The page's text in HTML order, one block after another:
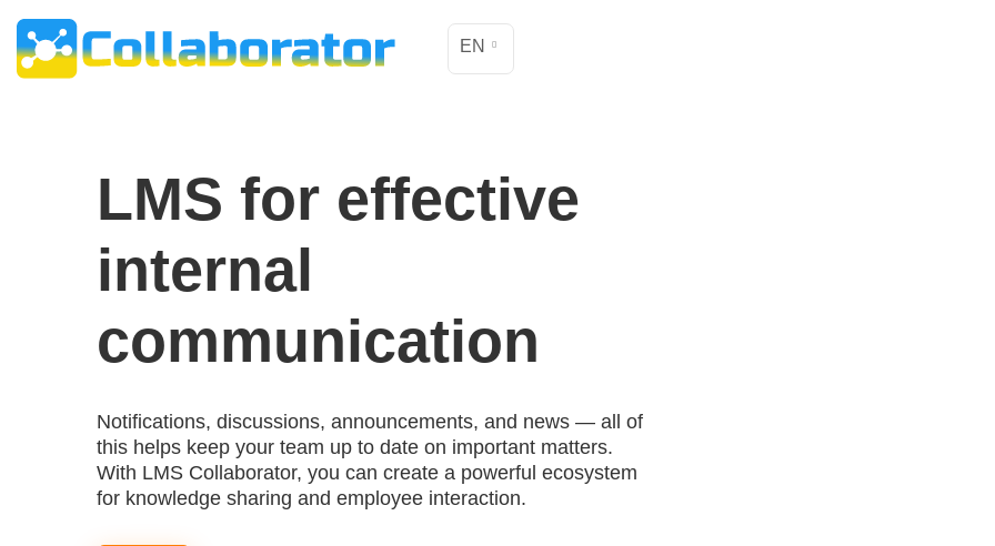
EN
LMS for effective
internal
communication
Notifications, discussions, announcements, and news — all of
this helps keep your team up to date on important matters.
With LMS Collaborator, you can create a powerful ecosystem
for knowledge sharing and employee interaction.